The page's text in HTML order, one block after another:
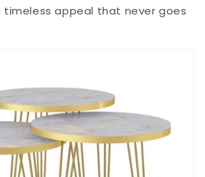
timeless appeal that never goes